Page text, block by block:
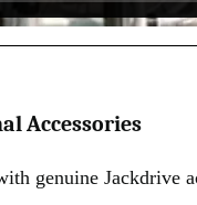
Accessories
genuine Jackdrive